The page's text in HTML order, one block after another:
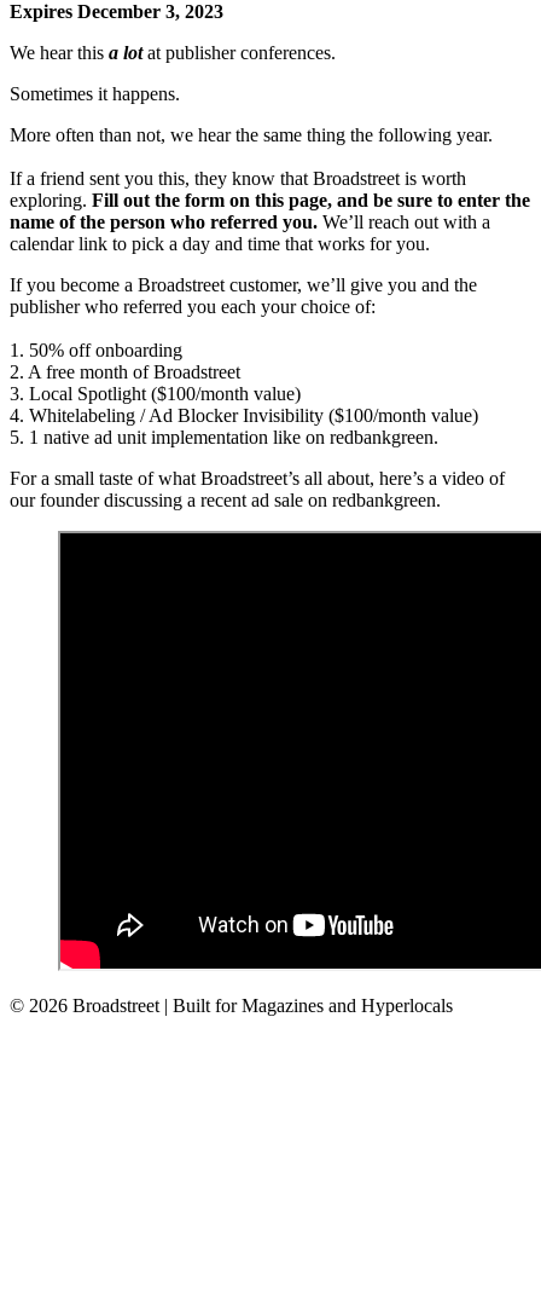
Expires December 3, 2023
We hear this a lotat publisher conferences.
Sometimes it happens.
More often than not, we hear the same thing the following year.
If a friend sent you this, they know that Broadstreet is worth
exploring. Fill out the form on this page, and be sure to enter the
name of the person who referred you. We’ll reach out with a
calendar link to pick a day and time that works for you.
If you become a Broadstreet customer, we’ll give you and the
publisher who referred you each your choice of:
1. 50% off onboarding
2. A free month of Broadstreet
3. Local Spotlight ($100/month value)
4. Whitelabeling / Ad Blocker Invisibility ($100/month value)
5. 1 native ad unit implementation like on redbankgreen.
For a small taste of what Broadstreet’s all about, here’s a video of
our founder discussing a recent ad sale on redbankgreen.
© 2026 Broadstreet | Built for Magazines and Hyperlocals